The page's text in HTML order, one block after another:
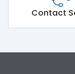
Contact